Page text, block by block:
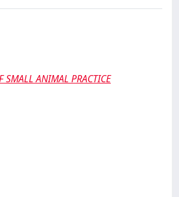
SMALL ANIMAL PRACTICE